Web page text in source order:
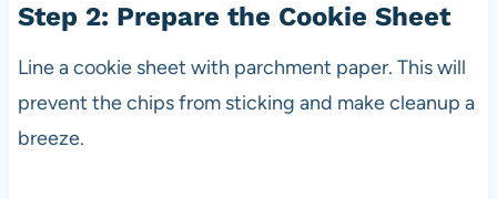
Step 2: Prepare the Cookie Sheet
Line a cookie sheet with parchment paper. This will
prevent the chips from sticking and make cleanup a
breeze.